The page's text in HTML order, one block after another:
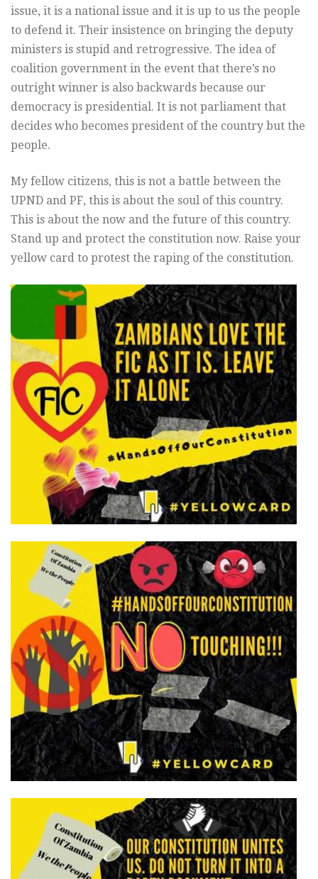
issue, it is a national issue and it is up to us the people
to defend it. Their insistence on bringing the deputy
ministers is stupid and retrogressive. The idea of
coalition government in the event that there’s no
outright winner is also backwards because our
democracy is presidential. It is not parliament that
decides who becomes president of the country but the
people.
My fellow citizens, this is not a battle between the
UPND and PF, this is about the soul of this country.
This is about the now and the future of this country.
Stand up and protect the constitution now. Raise your
yellow card to protest the raping of the constitution.